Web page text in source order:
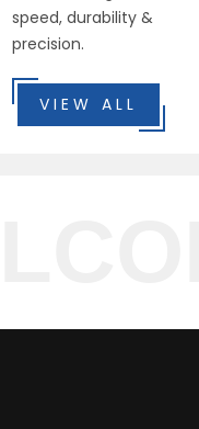
speed, durability &
precision.
VIEW ALL